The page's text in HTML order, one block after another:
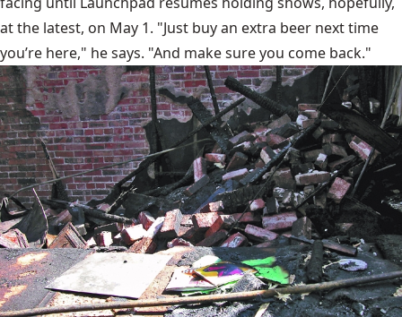
at the latest, on May 1. "Just buy an extra beer next time
you’re here," he says. "And make sure you come back."